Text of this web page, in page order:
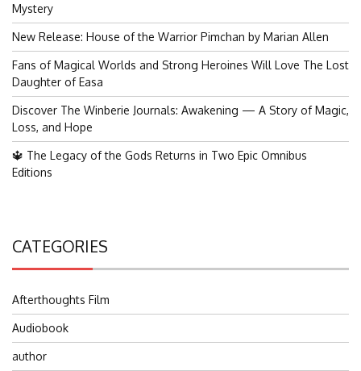
Mystery
New Release: House of the Warrior Pimchan by Marian Allen
Fans of Magical Worlds and Strong Heroines Will Love The Lost
Daughter of Easa
Discover The Winberie Journals: Awakening — A Story of Magic,
Loss, and Hope
🔱 The Legacy of the Gods Returns in Two Epic Omnibus
Editions
CATEGORIES
Afterthoughts Film
Audiobook
author